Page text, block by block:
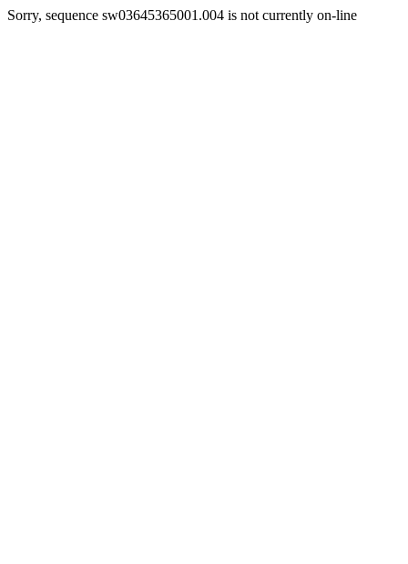
Sorry, sequence sw03645365001.004 is not currently on-line